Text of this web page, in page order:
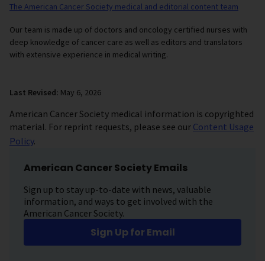
The American Cancer Society medical and editorial content team
Our team is made up of doctors and oncology certified nurses with
deep knowledge of cancer care as well as editors and translators
with extensive experience in medical writing.
Last Revised: May 6, 2026
American Cancer Society medical information is copyrighted
material. For reprint requests, please see our Content Usage
Policy.
American Cancer Society Emails
Sign up to stay up-to-date with news, valuable
information, and ways to get involved with the
American Cancer Society.
Sign Up for Email